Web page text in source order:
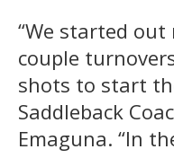
“We started out
couple
shots to start
Saddleback
Emaguna. “In